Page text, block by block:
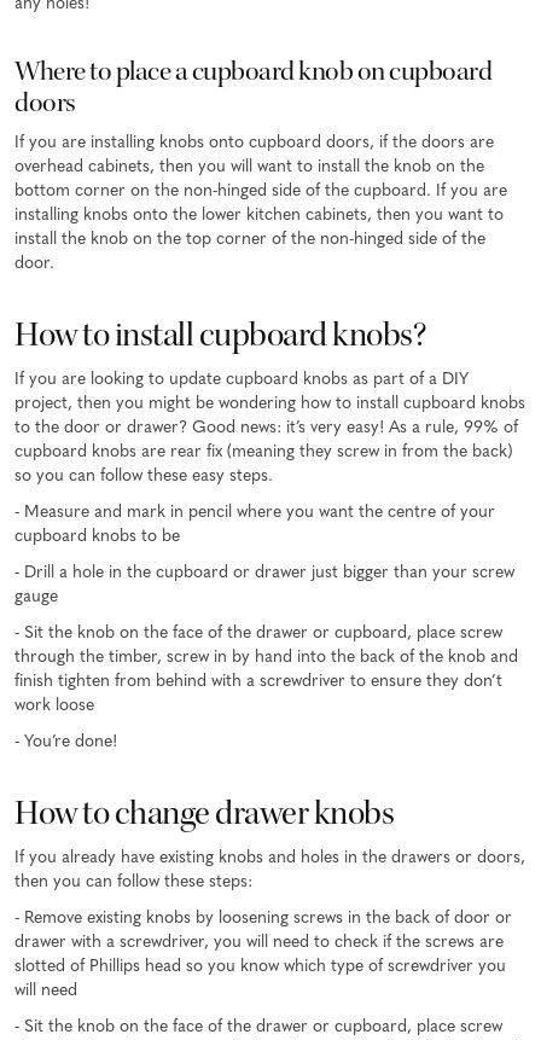
any holes!
Where to place a cupboard knob on cupboard
doors
If you are installing knobs onto cupboard doors, if the doors are
overhead cabinets, then you will want to install the knob on the
bottom corner on the non-hinged side of the cupboard. If you are
installing knobs onto the lower kitchen cabinets, then you want to
install the knob on the top corner of the non-hinged side of the
door.
How to install cupboard knobs?
If you are looking to update cupboard knobs as part of a DIY
project, then you might be wondering how to install cupboard knobs
to the door or drawer? Good news: it’s very easy! As a rule, 99% of
cupboard knobs are rear fix (meaning they screw in from the back)
so you can follow these easy steps.
- Measure and mark in pencil where you want the centre of your
cupboard knobs to be
- Drill a hole in the cupboard or drawer just bigger than your screw
gauge
- Sit the knob on the face of the drawer or cupboard, place screw
through the timber, screw in by hand into the back of the knob and
finish tighten from behind with a screwdriver to ensure they don’t
work loose
- You’re done!
How to change drawer knobs
If you already have existing knobs and holes in the drawers or doors,
then you can follow these steps:
- Remove existing knobs by loosening screws in the back of door or
drawer with a screwdriver, you will need to check if the screws are
slotted of Phillips head so you know which type of screwdriver you
will need
- Sit the knob on the face of the drawer or cupboard, place screw